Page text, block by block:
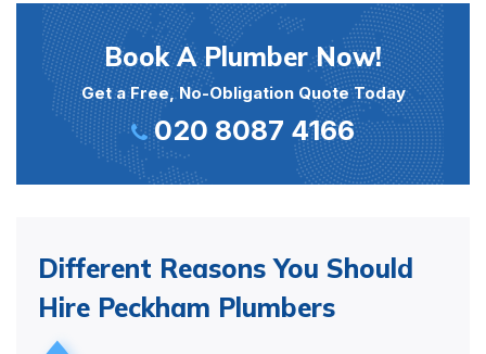
Book A Plumber Now!
Get a Free, No-Obligation Quote Today
020 8087 4166
Different Reasons You Should
Hire Peckham Plumbers